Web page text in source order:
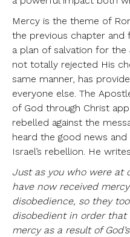
Mercy is the theme of
the previous chapter and
a plan of salvation for the
not totally rejected His
same manner, has
everyone else. The
of God through Christ
rebelled against the
heard the good news
Israel’s rebellion. He
Just as you who were at
have now received
disobedience, so they
disobedient in order that
mercy as a result of